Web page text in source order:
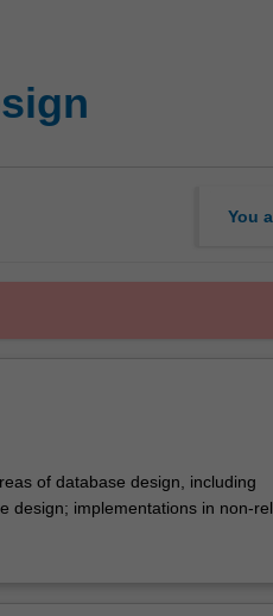
You
of database design, including
design; implementations in non-